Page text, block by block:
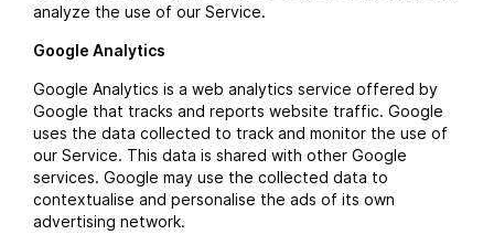
analyze the use of our Service.
Google Analytics
Google Analytics is a web analytics service offered by
Google that tracks and reports website traffic. Google
uses the data collected to track and monitor the use of
our Service. This data is shared with other Google
services. Google may use the collected data to
contextualise and personalise the ads of its own
advertising network.